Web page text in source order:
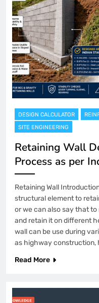
DESIGN CALCULATOR
SITE ENGINEERING
Retaining Wall
Process as per
Retaining Wall
structural element to
or we can also say that
and retain it on different
wall can be use during
as highway construction,
Read More